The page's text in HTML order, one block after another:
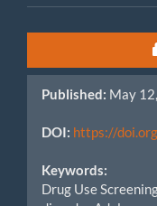
Sidebar
Published: May
DOI: https://
Keywords:
Drug Use